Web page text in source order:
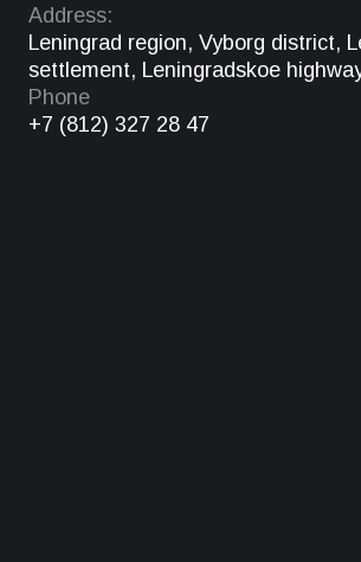
Address:
Leningrad region, Vyborg district,
settlement, Leningradskoe
Phone
+7 (812) 327 28 47